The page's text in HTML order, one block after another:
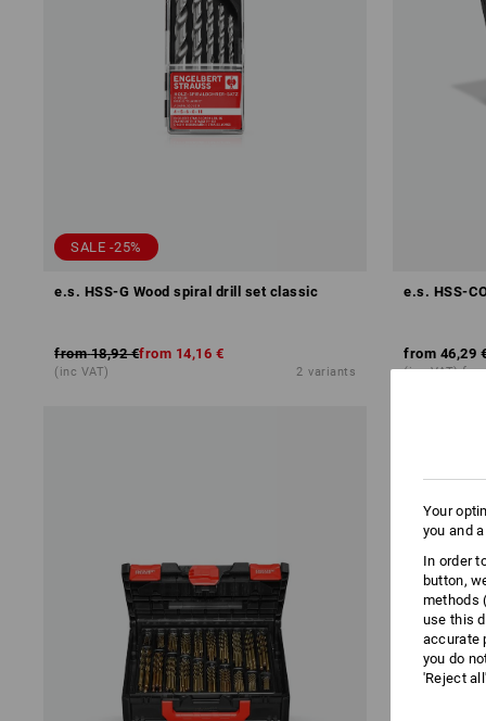
SALE -25%
e.s. HSS-G Wood spiral drill set classic
from 18,92 €from 14,16 €
(inc VAT) 2 variants
e.s. HSS-
from 46,29
(inc VAT)
Your
you and
In order
button,
methods
use this
accurate
you do
'Reject